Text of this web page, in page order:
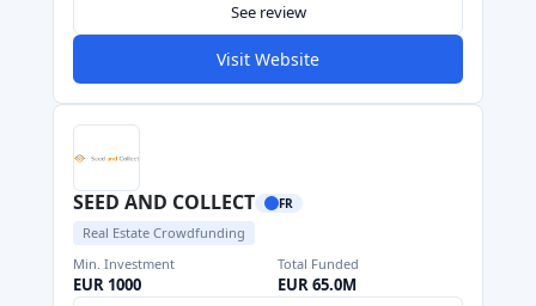
See review
Visit Website
SEED AND COLLECT FR
Real Estate Crowdfunding
Min. Investment
EUR 1000
Total Funded
EUR 65.0M